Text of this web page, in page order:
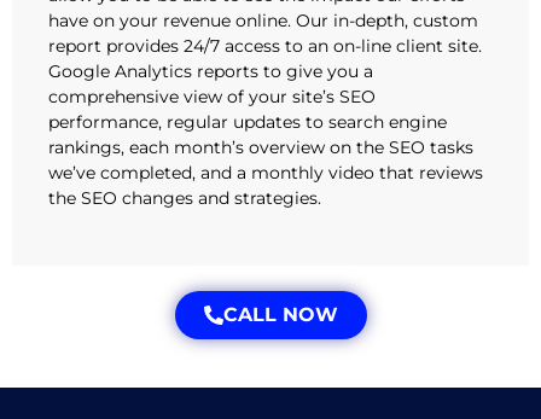
have on your revenue online. Our in-depth, custom
report provides 24/7 access to an on-line client site.
Google Analytics reports to give you a
comprehensive view of your site’s SEO
performance, regular updates to search engine
rankings, each month’s overview on the SEO tasks
we’ve completed, and a monthly video that reviews
the SEO changes and strategies.
CALL NOW